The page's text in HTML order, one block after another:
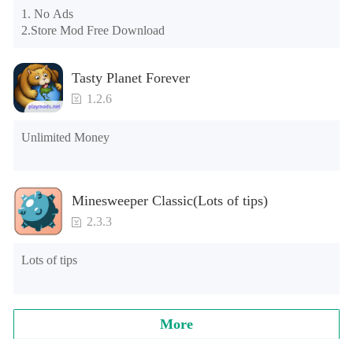
may appear in the gift section. In fact, all gifts are already
unlocked.
1. No Ads
2.Store Mod Free Download
Tasty Planet Forever
1.2.6
Unlimited Money
Minesweeper Classic(Lots of tips)
2.3.3
Lots of tips
More